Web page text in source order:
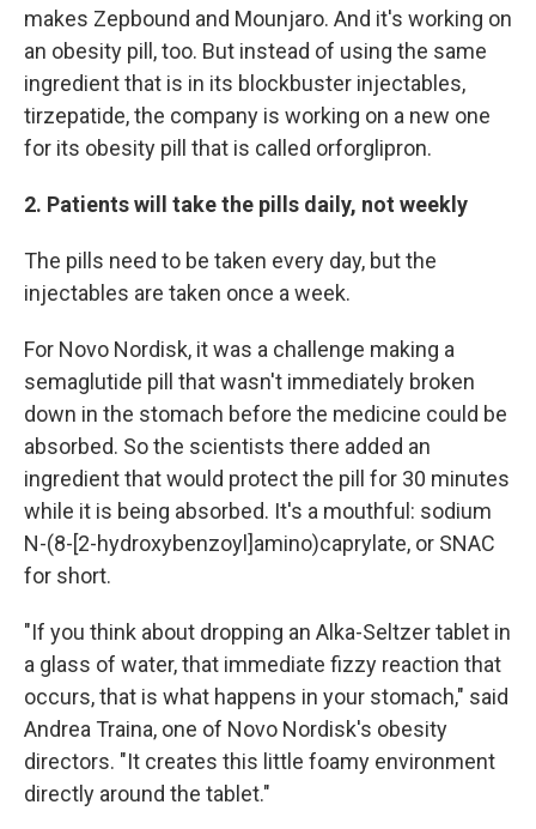
makes Zepbound and Mounjaro. And it's working on
an obesity pill, too. But instead of using the same
ingredient that is in its blockbuster injectables,
tirzepatide, the company is working on a new one
for its obesity pill that is called orforglipron.
2. Patients will take the pills daily, not weekly
The pills need to be taken every day, but the
injectables are taken once a week.
For Novo Nordisk, it was a challenge making a
semaglutide pill that wasn't immediately broken
down in the stomach before the medicine could be
absorbed. So the scientists there added an
ingredient that would protect the pill for 30 minutes
while it is being absorbed. It's a mouthful: sodium
N-(8-[2-hydroxybenzoyl]amino)caprylate, or SNAC
for short.
"If you think about dropping an Alka-Seltzer tablet in
a glass of water, that immediate fizzy reaction that
occurs, that is what happens in your stomach," said
Andrea Traina, one of Novo Nordisk's obesity
directors. "It creates this little foamy environment
directly around the tablet."